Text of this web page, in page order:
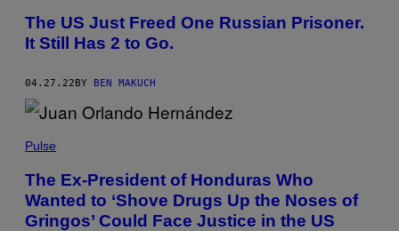
The US Just Freed One Russian Prisoner.
It Still Has 2 to Go.
04.27.22 BY BEN MAKUCH
Pulse
The Ex-President of Honduras Who
Wanted to ‘Shove Drugs Up the Noses of
Gringos’ Could Face Justice in the US